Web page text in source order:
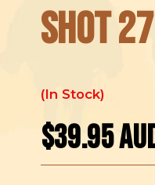
shot
In Stock
Regular
price
$39.95